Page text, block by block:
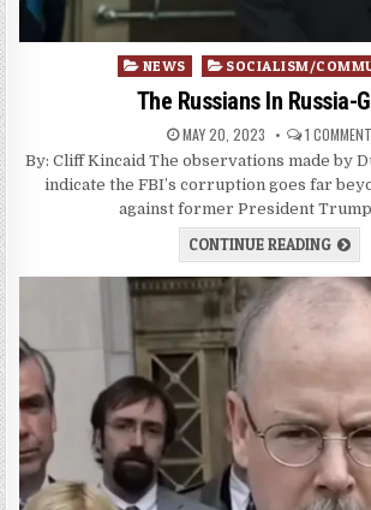
Posted
NEWS SOCIALISM/
The Russians In Russia-
MAY 20, 2023 1 COMMENT
By: Cliff Kincaid The observations made by
indicate the FBI’s corruption goes far
against former President
CONTINUE READING